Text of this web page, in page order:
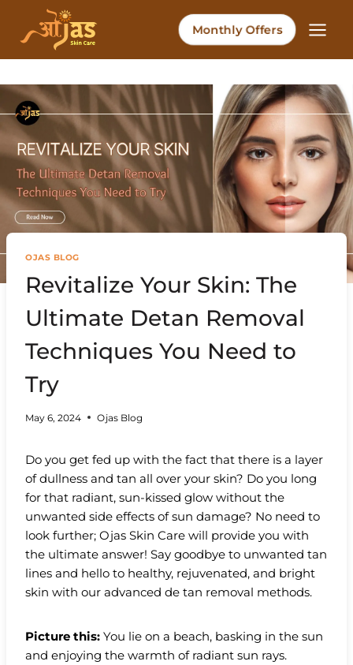
content
Monthly Offers
OJAS BLOG
Revitalize Your Skin: The
Ultimate Detan Removal
Techniques You Need to
Try
May 6, 2024 Ojas Blog
Do you get fed up with the fact that there is a layer
of dullness and tan all over your skin? Do you long
for that radiant, sun-kissed glow without the
unwanted side effects of sun damage? No need to
look further; Ojas Skin Care will provide you with
the ultimate answer! Say goodbye to unwanted tan
lines and hello to healthy, rejuvenated, and bright
skin with our advanced de tan removal methods.
Picture this: You lie on a beach, basking in the sun
and enjoying the warmth of radiant sun rays.